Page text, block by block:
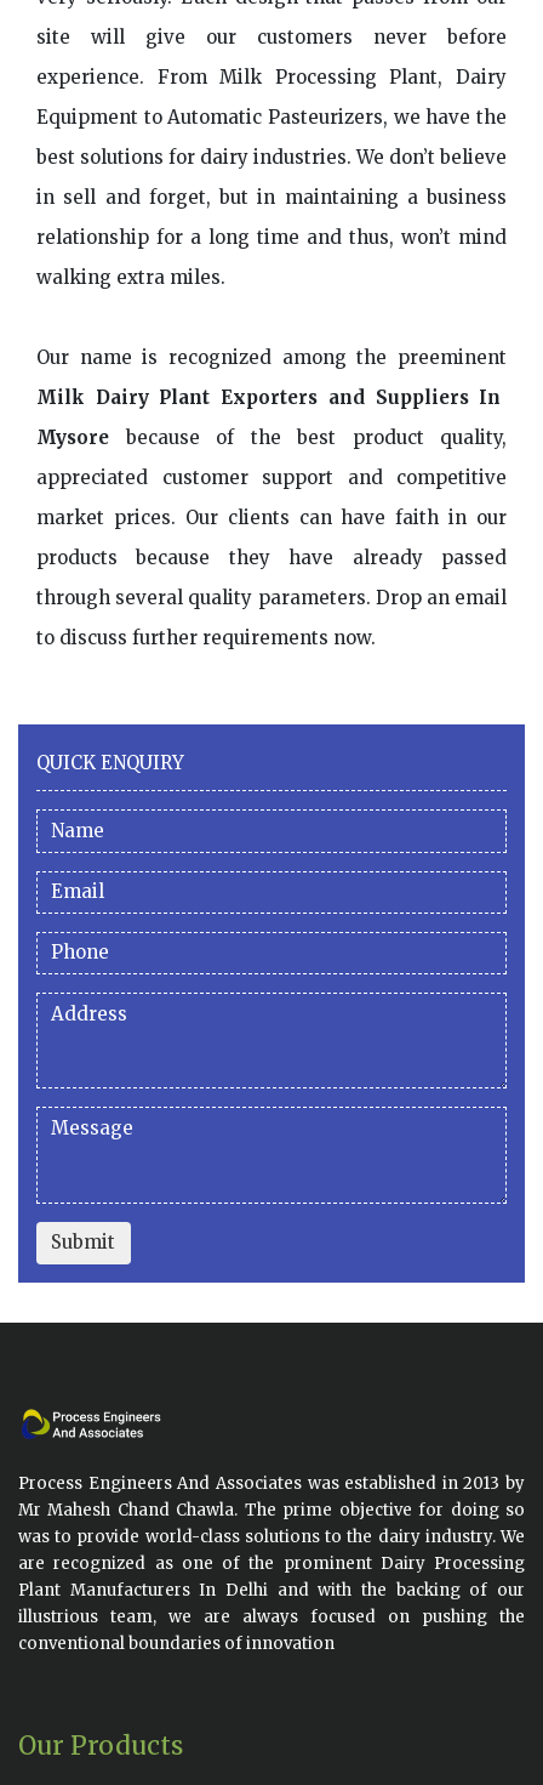
site will give our customers never before
experience. From Milk Processing Plant, Dairy
Equipment to Automatic Pasteurizers, we have the
best solutions for dairy industries. We don’t believe
in sell and forget, but in maintaining a business
relationship for a long time and thus, won’t mind
walking extra miles.
Our name is recognized among the preeminent
Milk Dairy Plant Exporters and Suppliers In
Mysore because of the best product quality,
appreciated customer support and competitive
market prices. Our clients can have faith in our
products because they have already passed
through several quality parameters. Drop an email
to discuss further requirements now.
QUICK ENQUIRY
Submit
Process Engineers And Associates was established in 2013 by
Mr Mahesh Chand Chawla. The prime objective for doing so
was to provide world-class solutions to the dairy industry. We
are recognized as one of the prominent Dairy Processing
Plant Manufacturers In Delhi and with the backing of our
illustrious team, we are always focused on pushing the
conventional boundaries of innovation
Our Products